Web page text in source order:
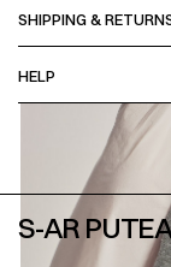
SHIPPING &
HELP
S-AR